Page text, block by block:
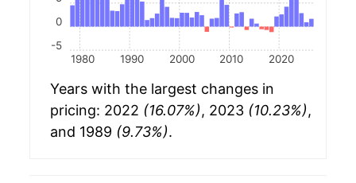
1980 1990 2000 2010 2020
-5
0
Years with the largest changes in
pricing: 2022 (16.07%), 2023 (10.23%),
and 1989 (9.73%).